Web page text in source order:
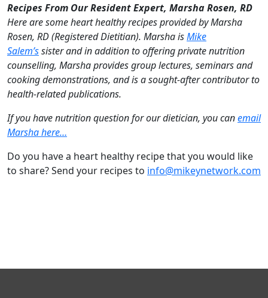
Recipes From Our Resident Expert, Marsha Rosen, RD
Here are some heart healthy recipes provided by Marsha
Rosen, RD (Registered Dietitian). Marsha isMike
Salem’ssister and in addition to offering private nutrition
counselling, Marsha provides group lectures, seminars and
cooking demonstrations, and is a sought-after contributor to
health-related publications.
If you have nutrition question for our dietician, you canemail
Marsha here…
Do you have a heart healthy recipe that you would like
to share? Send your recipes to info@mikeynetwork.com